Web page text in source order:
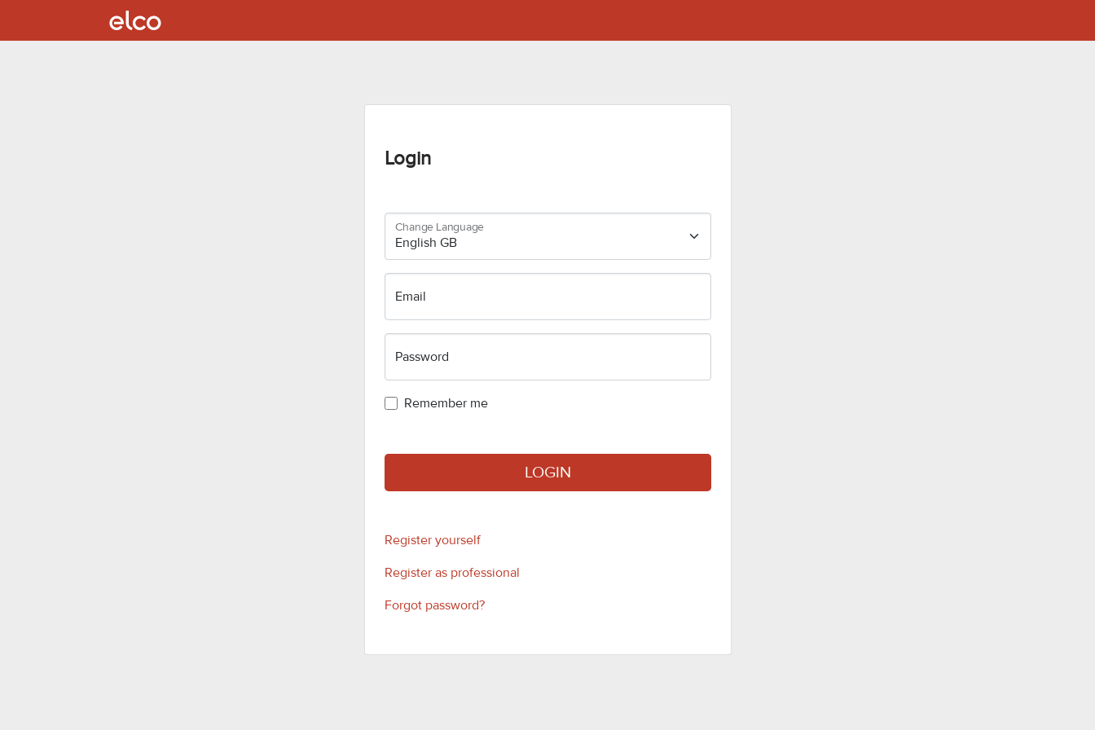
Login
Change Language
Email
Password
Remember me
LOGIN
Register yourself
Register as professional
Forgot password?